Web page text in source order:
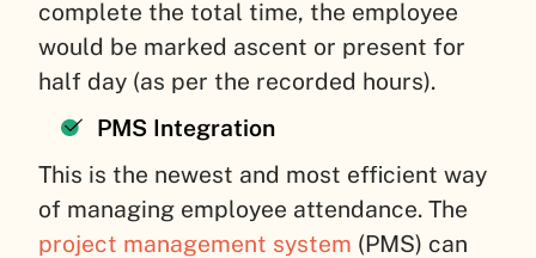
complete the total time, the employee
would be marked ascent or present for
half day (as per the recorded hours).
PMS Integration
This is the newest and most efficient way
of managing employee attendance. The
project management system (PMS) can